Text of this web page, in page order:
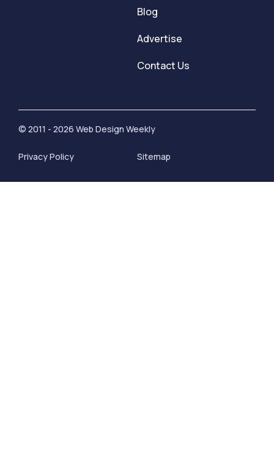
Blog
Advertise
Contact Us
© 2011 - 2026 Web Design Weekly
Privacy Policy Sitemap